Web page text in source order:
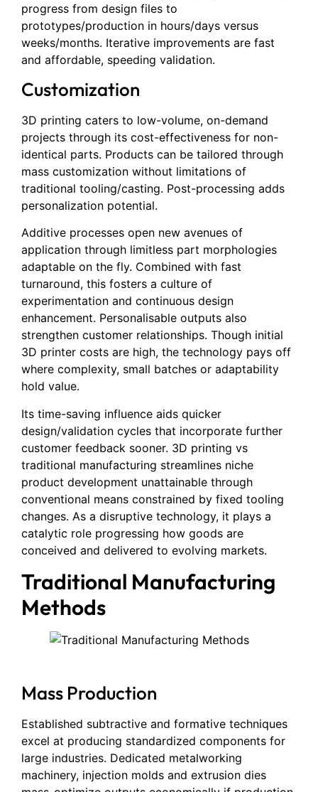
progress from design files to
prototypes/production in hours/days versus
weeks/months. Iterative improvements are fast
and affordable, speeding validation.
Customization
3D printing caters to low-volume, on-demand
projects through its cost-effectiveness for non-
identical parts. Products can be tailored through
mass customization without limitations of
traditional tooling/casting. Post-processing adds
personalization potential.
Additive processes open new avenues of
application through limitless part morphologies
adaptable on the fly. Combined with fast
turnaround, this fosters a culture of
experimentation and continuous design
enhancement. Personalisable outputs also
strengthen customer relationships. Though initial
3D printer costs are high, the technology pays off
where complexity, small batches or adaptability
hold value.
Its time-saving influence aids quicker
design/validation cycles that incorporate further
customer feedback sooner. 3D printing vs
traditional manufacturing streamlines niche
product development unattainable through
conventional means constrained by fixed tooling
changes. As a disruptive technology, it plays a
catalytic role progressing how goods are
conceived and delivered to evolving markets.
Traditional Manufacturing
Methods
Mass Production
Established subtractive and formative techniques
excel at producing standardized components for
large industries. Dedicated metalworking
machinery, injection molds and extrusion dies